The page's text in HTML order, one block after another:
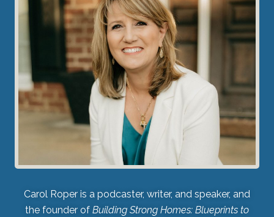
Carol Roper is a podcaster, writer, and speaker, and
the founder of Building Strong Homes: Blueprints to